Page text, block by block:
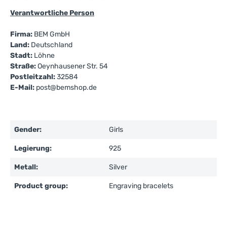
Verantwortliche Person
Firma: BEM GmbH
Land: Deutschland
Stadt: Löhne
Straße:Oeynhausener Str. 54
Postleitzahl:32584
E-Mail: post@bemshop.de
Gender: Girls
Legierung: 925
Metall: Silver
Product group: Engraving bracelets